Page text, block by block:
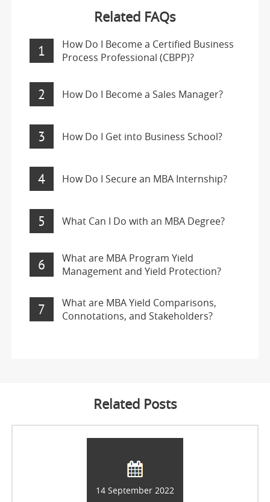
Related FAQs
1
How Do I Become a Certified Business
Process Professional (CBPP)?
2 How Do I Become a Sales Manager?
3 How Do I Get into Business School?
4 How Do I Secure an MBA Internship?
5 What Can I Do with an MBA Degree?
6
What are MBA Program Yield
Management and Yield Protection?
7
What are MBA Yield Comparisons,
Connotations, and Stakeholders?
Related Posts
14 September 2022